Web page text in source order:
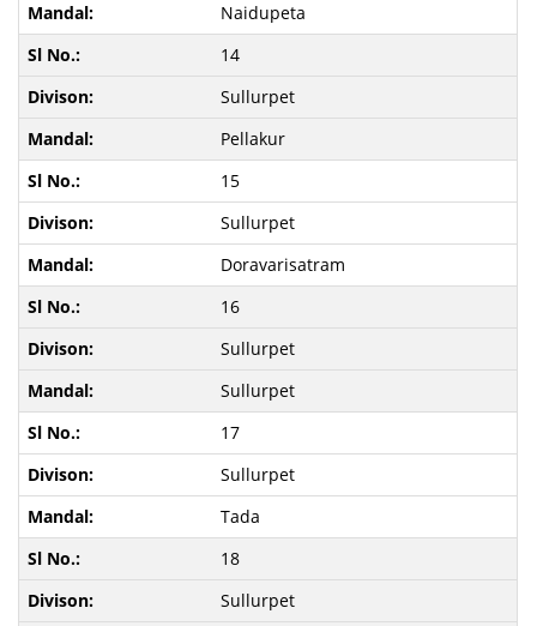
Naidupeta
14
Sullurpet
Pellakur
15
Sullurpet
Doravarisatram
16
Sullurpet
Sullurpet
17
Sullurpet
Tada
18
Sullurpet